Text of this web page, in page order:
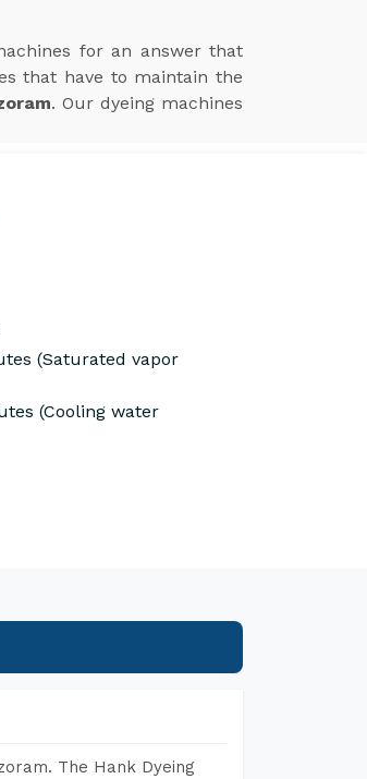
for an answer that
that have to maintain the
. Our dyeing machines
(Saturated vapor
(Cooling water
The Hank Dyeing